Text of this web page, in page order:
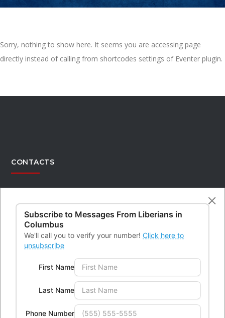
Sorry, nothing to show here. It seems you are accessing page
directly instead of calling from shortcodes settings of Eventer plugin.
CONTACTS
43232
Phone: 614-604-9959
Email: Info@lici.org
Hours of operation:
Subscribe to Messages From Liberians in
Columbus
We'll call you to verify your number! Click here to
unsubscribe
First Name
Last Name
Phone Number